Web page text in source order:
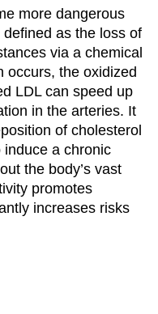
more dangerous
as the loss of
via a chemical
occurs, the oxidized
LDL can speed up
in the arteries. It
of cholesterol
induce a chronic
the body’s vast
promotes
increases risks